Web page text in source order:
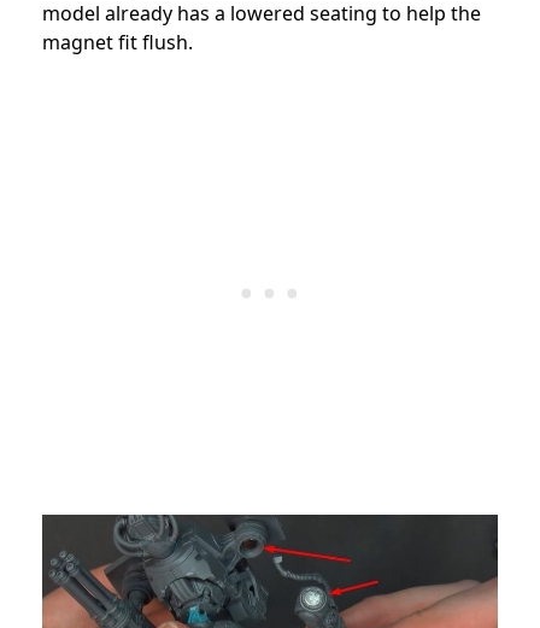
model already has a lowered seating to help the
magnet fit flush.